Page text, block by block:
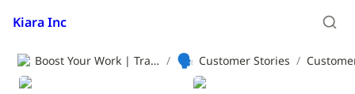
Kiara Inc
Boost Your Work | Translation App | Kiara Inc. / 🗣️ Customer Stories /
Weathernews Inc. MIT